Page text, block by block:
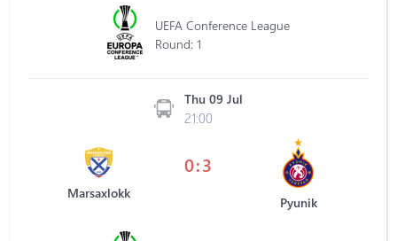
UEFA Conference League
Round: 1
Thu 09 Jul
21:00
Marsaxlokk
0:3
Pyunik